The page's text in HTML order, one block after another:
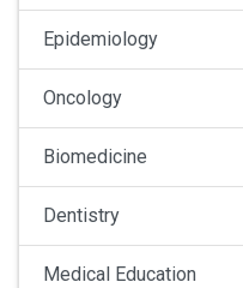
Epidemiology
Oncology
Biomedicine
Dentistry
Medical Education